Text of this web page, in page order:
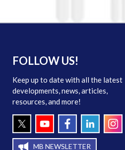
FOLLOW US!
Keep up to date with all the latest
developments, news, articles,
resources, and more!
MB NEWSLETTER